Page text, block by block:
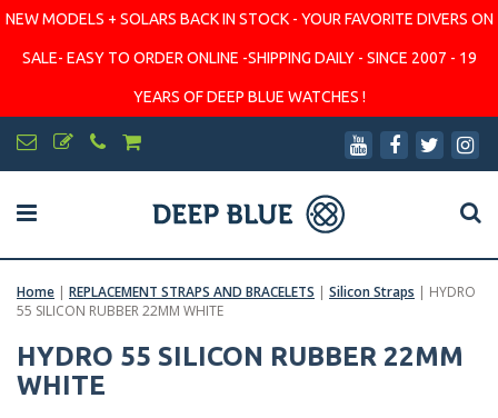
NEW MODELS + SOLARS BACK IN STOCK - YOUR FAVORITE DIVERS ON
SALE- EASY TO ORDER ONLINE -SHIPPING DAILY - SINCE 2007 - 19
YEARS OF DEEP BLUE WATCHES !
Home | REPLACEMENT STRAPS AND BRACELETS | Silicon Straps | HYDRO
55 SILICON RUBBER 22MM WHITE
HYDRO 55 SILICON RUBBER 22MM
WHITE